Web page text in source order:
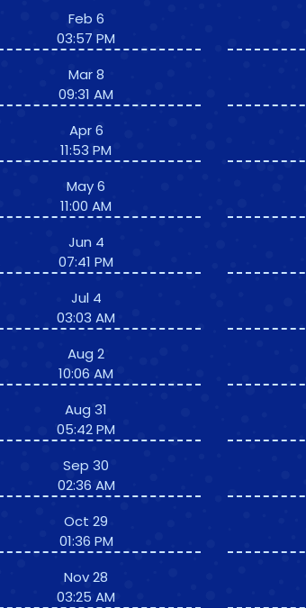
Feb 6
03:57 PM
Mar 8
09:31 AM
Apr 6
11:53 PM
May 6
11:00 AM
Jun 4
07:41 PM
Jul 4
03:03 AM
Aug 2
10:06 AM
Aug 31
05:42 PM
Sep 30
02:36 AM
Oct 29
01:36 PM
Nov 28
03:25 AM